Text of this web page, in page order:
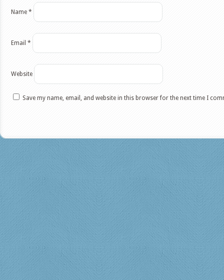
Name *
Email *
Website
Save my name, email, and website in this browser for the next time I